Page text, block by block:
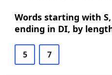
Words starting with
ending in DI, by
5 7